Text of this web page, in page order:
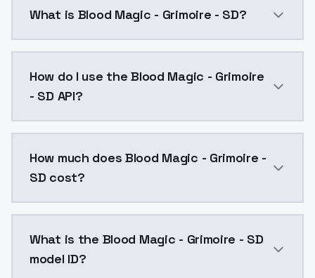
What is Blood Magic - Grimoire - SD?
How do I use the Blood Magic - Grimoire
- SD API?
How much does Blood Magic - Grimoire -
SD cost?
What is the Blood Magic - Grimoire - SD
model ID?